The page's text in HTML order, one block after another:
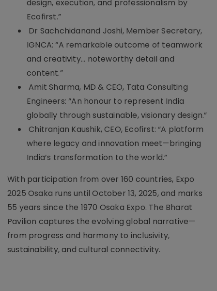
design, execution, and professionalism by
Ecofirst.”
Dr Sachchidanand Joshi, Member Secretary,
IGNCA: “A remarkable outcome of teamwork
and creativity... noteworthy detail and
content.”
Amit Sharma, MD & CEO, Tata Consulting
Engineers: “An honour to represent India
globally through sustainable, visionary design.”
Chitranjan Kaushik, CEO, Ecofirst: “A platform
where legacy and innovation meet—bringing
India’s transformation to the world.”
With participation from over 160 countries, Expo
2025 Osaka runs until October 13, 2025, and marks
55 years since the 1970 Osaka Expo. The Bharat
Pavilion captures the evolving global narrative—
from progress and harmony to inclusivity,
sustainability, and cultural connectivity.